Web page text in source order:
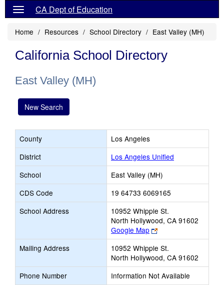
CA Dept of Education
Home Resources School Directory East Valley (MH)
California School Directory
East Valley (MH)
New Search
County
Los Angeles
District
Los Angeles Unified
School
East Valley (MH)
CDS Code
19 64733 6069165
School Address
10952 Whipple St.
North Hollywood, CA 91602
Google Map
Link
opens
new
browser
tab
Mailing Address
10952 Whipple St.
North Hollywood, CA 91602
Phone Number
Information Not Available